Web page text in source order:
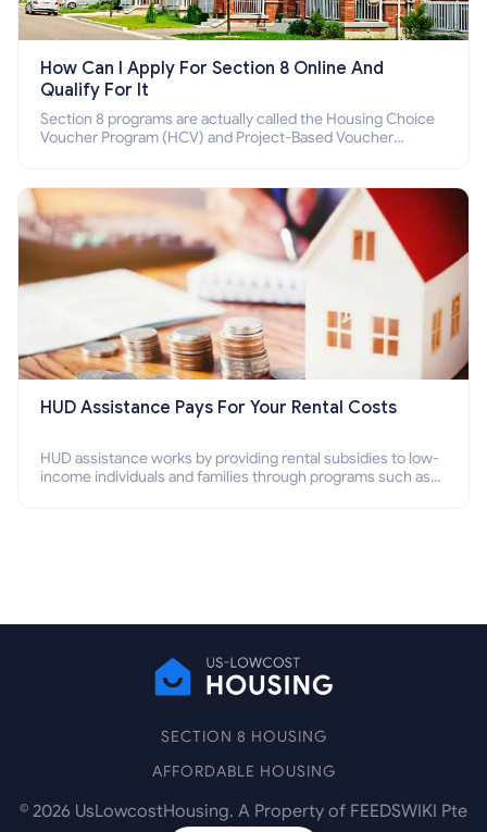
How Can I Apply For Section 8 Online And
Qualify For It
Section 8 programs are actually called the Housing Choice
Voucher Program (HCV) and Project-Based Voucher
HUD Assistance Pays For Your Rental Costs
HUD assistance works by providing rental subsidies to low-
income individuals and families through programs such as
SECTION 8 HOUSING
AFFORDABLE HOUSING
© 2026 UsLowcostHousing. A Property of FEEDSWIKI Pte